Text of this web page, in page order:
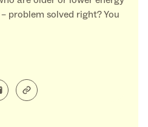
problem solved right? You